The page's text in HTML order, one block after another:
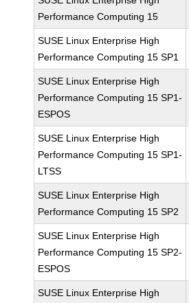
Performance Computing 15
SUSE Linux Enterprise High
Performance Computing 15 SP1
SUSE Linux Enterprise High
Performance Computing 15 SP1-
ESPOS
SUSE Linux Enterprise High
Performance Computing 15 SP1-
LTSS
SUSE Linux Enterprise High
Performance Computing 15 SP2
SUSE Linux Enterprise High
Performance Computing 15 SP2-
ESPOS
SUSE Linux Enterprise High